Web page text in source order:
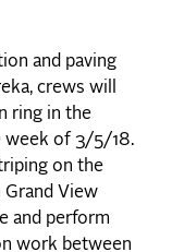
and paving
crews will
ring in the
week of 3/5/18.
on the
Grand View
and perform
work between